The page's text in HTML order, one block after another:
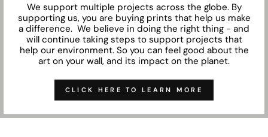
We support multiple projects across the globe. By
supporting us, you are buying prints that help us make
a difference. We believe in doing the right thing - and
will continue taking steps to support projects that
help our environment. So you can feel good about the
art on your wall, and its impact on the planet.
CLICK HERE TO LEARN MORE